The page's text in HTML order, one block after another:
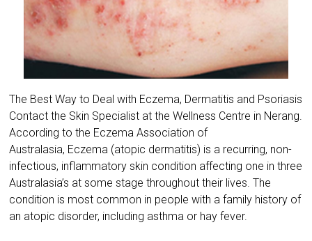
The Best Way to Deal with Eczema, Dermatitis and Psoriasis
Contact the Skin Specialist at the Wellness Centre in Nerang.
According to the ​Eczema Association of
Australasia, Eczema (atopic dermatitis) is a recurring, non-
infectious, inflammatory skin condition affecting one in three
Australasia’s at some stage throughout their lives. The
condition is most common in people with a family history of
an atopic disorder, including asthma or hay fever.